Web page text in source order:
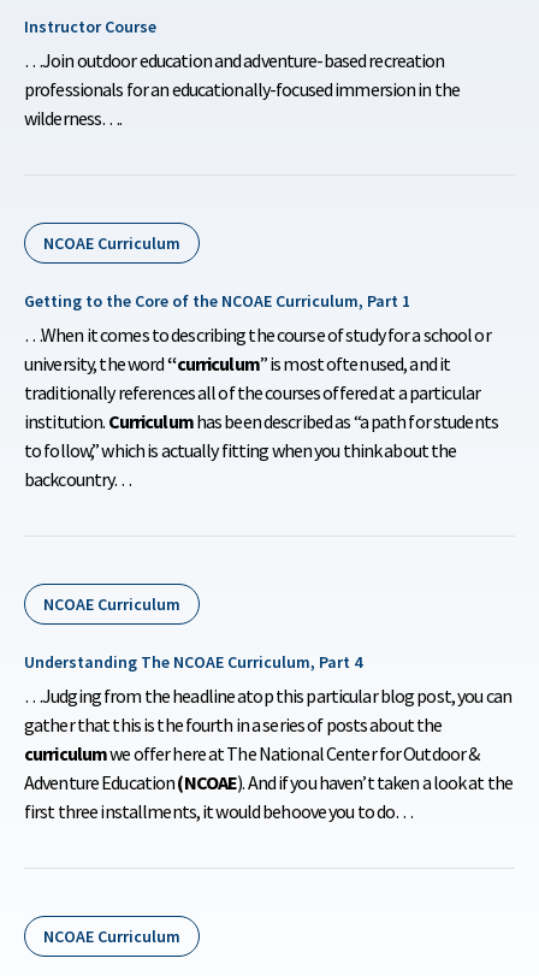
Instructor Course
…Join outdoor education and adventure-based recreation
professionals for an educationally-focused immersion in the
wilderness….
NCOAE Curriculum
Getting to the Core of the NCOAE Curriculum, Part 1
…When it comes to describing the course of study for a school or
university, the word“curriculum” is most often used, and it
traditionally references all of the courses offered at a particular
institution. Curriculumhas been described as “a path for students
to follow,” which is actually fitting when you think about the
backcountry…
NCOAE Curriculum
Understanding The NCOAE Curriculum, Part 4
…Judging from the headline atop this particular blog post, you can
gather that this is the fourth in a series of posts about the
curriculumwe offer here at The National Center for Outdoor &
Adventure Education(NCOAE). And if you haven’t taken a look at the
first three installments, it would behoove you to do…
NCOAE Curriculum